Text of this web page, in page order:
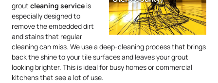
grout cleaning service is
especially designed to
remove the embedded dirt
and stains that regular
cleaning can miss. We use a deep-cleaning process that brings
back the shine to your tile surfaces and leaves your grout
looking brighter. This is ideal for busy homes or commercial
kitchens that see a lot of use.